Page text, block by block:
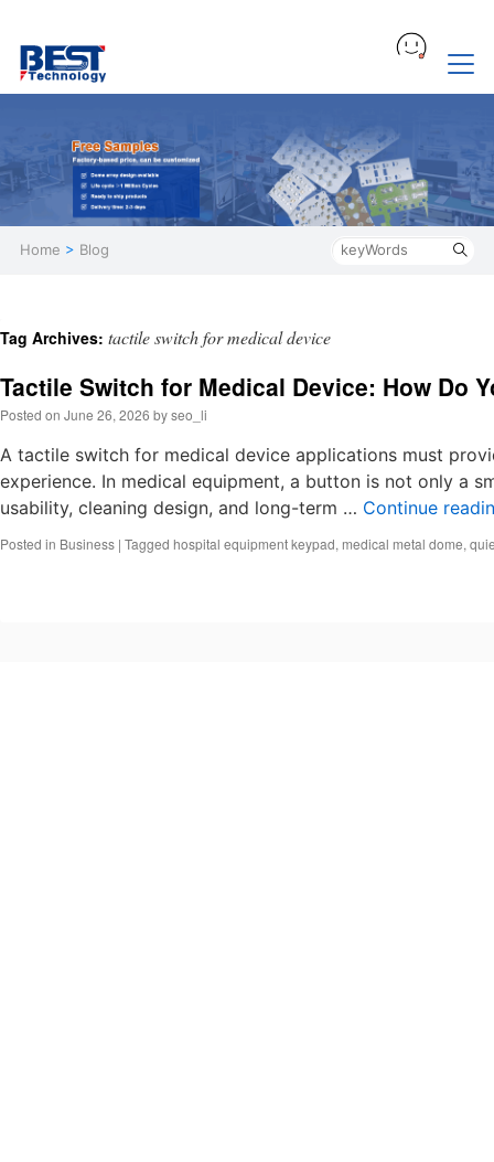
Home > Blog
Tag Archives: tactile switch for medical device
Tactile Switch for Medical Device: How Do
Posted on June 26, 2026 byseo_li
A tactile switch for medical device applications must
experience. In medical equipment, a button is not only a
usability, cleaning design, and long-term … Continue
Posted in Business | Tagged hospital equipment keypad, medical metal dome,